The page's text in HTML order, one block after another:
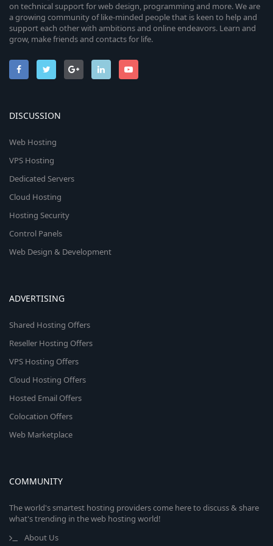
on technical support for web design, programming and more. We are
a growing community of like-minded people that is keen to help and
support each other with ambitions and online endeavors. Learn and
grow, make friends and contacts for life.
DISCUSSION
Web Hosting
VPS Hosting
Dedicated Servers
Cloud Hosting
Hosting Security
Control Panels
Web Design & Development
ADVERTISING
Shared Hosting Offers
Reseller Hosting Offers
VPS Hosting Offers
Cloud Hosting Offers
Hosted Email Offers
Colocation Offers
Web Marketplace
COMMUNITY
The world's smartest hosting providers come here to discuss & share
what's trending in the web hosting world!
About Us